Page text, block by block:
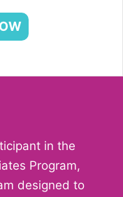
in the
Program,
designed to